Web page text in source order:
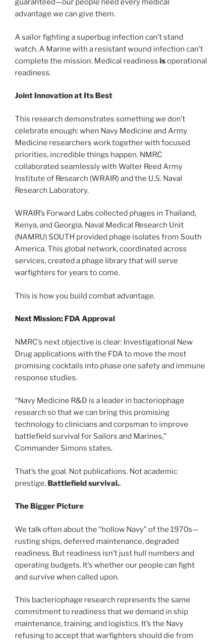
guaranteed—our people need every medical
advantage we can give them.
A sailor fighting a superbug infection can’t stand
watch. A Marine with a resistant wound infection can’t
complete the mission. Medical readiness isoperational
readiness.
Joint Innovation at Its Best
This research demonstrates something we don’t
celebrate enough: when Navy Medicine and Army
Medicine researchers work together with focused
priorities, incredible things happen. NMRC
collaborated seamlessly with Walter Reed Army
Institute of Research (WRAIR) and the U.S. Naval
Research Laboratory.
WRAIR’s Forward Labs collected phages in Thailand,
Kenya, and Georgia. Naval Medical Research Unit
(NAMRU) SOUTH provided phage isolates from South
America. This global network, coordinated across
services, created a phage library that will serve
warfighters for years to come.
This is how you build combat advantage.
Next Mission: FDA Approval
NMRC’s next objective is clear: Investigational New
Drug applications with the FDA to move the most
promising cocktails into phase one safety and immune
response studies.
“Navy Medicine R&D is a leader in bacteriophage
research so that we can bring this promising
technology to clinicians and corpsman to improve
battlefield survival for Sailors and Marines,”
Commander Simons states.
That’s the goal. Not publications. Not academic
prestige. Battlefield survival..
The Bigger Picture
We talk often about the “hollow Navy” of the 1970s—
rusting ships, deferred maintenance, degraded
readiness. But readiness isn’t just hull numbers and
operating budgets. It’s whether our people can fight
and survive when called upon.
This bacteriophage research represents the same
commitment to readiness that we demand in ship
maintenance, training, and logistics. It’s the Navy
refusing to accept that warfighters should die from